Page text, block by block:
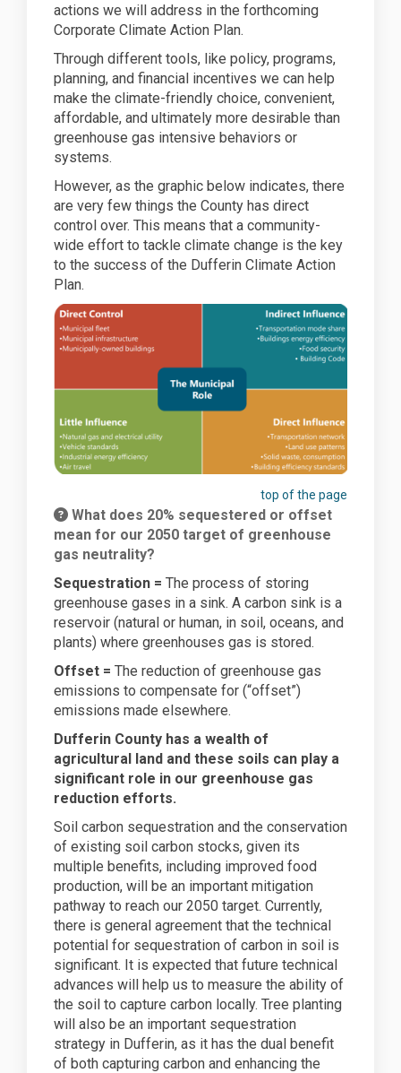
actions we will address in the forthcoming
Corporate Climate Action Plan.
Through different tools, like policy, programs,
planning, and financial incentives we can help
make the climate-friendly choice, convenient,
affordable, and ultimately more desirable than
greenhouse gas intensive behaviors or
systems.
However, as the graphic below indicates, there
are very few things the County has direct
control over. This means that a community-
wide effort to tackle climate change is the key
to the success of the Dufferin Climate Action
Plan.
top of the page
What does 20% sequestered or offset
mean for our 2050 target of greenhouse
gas neutrality?
Sequestration = The process of storing
greenhouse gases in a sink. A carbon sink is a
reservoir (natural or human, in soil, oceans, and
plants) where greenhouses gas is stored.
Offset = The reduction of greenhouse gas
emissions to compensate for (“offset”)
emissions made elsewhere.
Dufferin County has a wealth of
agricultural land and these soils can play a
significant role in our greenhouse gas
reduction efforts.
Soil carbon sequestration and the conservation
of existing soil carbon stocks, given its
multiple benefits, including improved food
production, will be an important mitigation
pathway to reach our 2050 target. Currently,
there is general agreement that the technical
potential for sequestration of carbon in soil is
significant. It is expected that future technical
advances will help us to measure the ability of
the soil to capture carbon locally. Tree planting
will also be an important sequestration
strategy in Dufferin, as it has the dual benefit
of both capturing carbon and enhancing the